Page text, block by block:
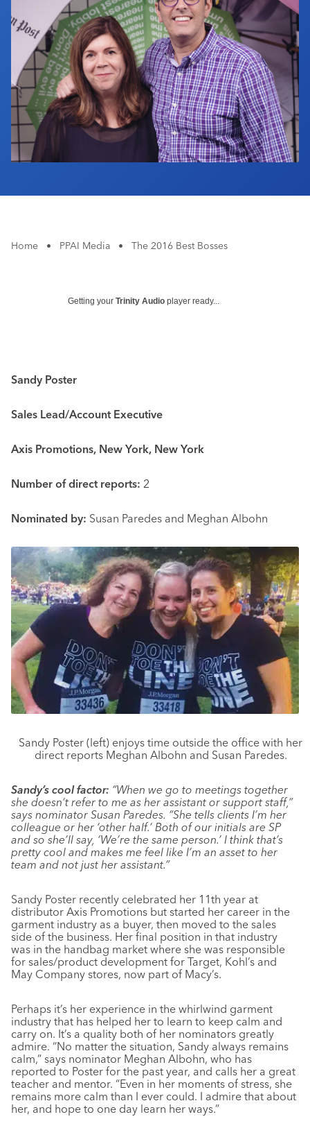
Industry Calendar
Contact Us
Home • PPAI Media • The 2016 Best Bosses
Getting your Trinity Audio player ready...
Sandy Poster
Sales Lead/Account Executive
Axis Promotions, New York, New York
Number of direct reports: 2
Nominated by: Susan Paredes and Meghan Albohn
Sandy Poster (left) enjoys time outside the office with her
direct reports Meghan Albohn and Susan Paredes.
Sandy’s cool factor: “When we go to meetings together
she doesn’t refer to me as her assistant or support staff,”
says nominator Susan Paredes. “She tells clients I’m her
colleague or her ‘other half.’ Both of our initials are SP
and so she’ll say, ‘We’re the same person.’ I think that’s
pretty cool and makes me feel like I’m an asset to her
team and not just her assistant.”
Sandy Poster recently celebrated her 11th year at
distributor Axis Promotions but started her career in the
garment industry as a buyer, then moved to the sales
side of the business. Her final position in that industry
was in the handbag market where she was responsible
for sales/product development for Target, Kohl’s and
May Company stores, now part of Macy’s.
Perhaps it’s her experience in the whirlwind garment
industry that has helped her to learn to keep calm and
carry on. It’s a quality both of her nominators greatly
admire. “No matter the situation, Sandy always remains
calm,” says nominator Meghan Albohn, who has
reported to Poster for the past year, and calls her a great
teacher and mentor. “Even in her moments of stress, she
remains more calm than I ever could. I admire that about
her, and hope to one day learn her ways.”